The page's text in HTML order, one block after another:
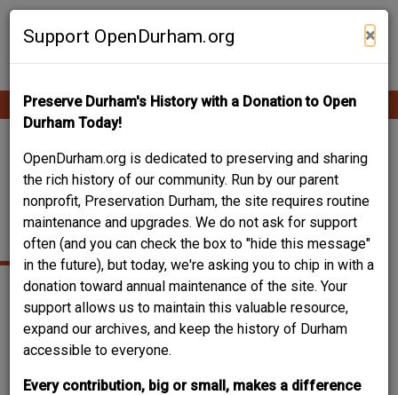
Skip
Support OpenDurham.org ×
Preserve Durham's History with a Donation to Open
Durham Today!
OpenDurham.org is dedicated to preserving and sharing
the rich history of our community. Run by our parent
nonprofit, Preservation Durham, the site requires routine
maintenance and upgrades. We do not ask for support
often (and you can check the box to "hide this message"
in the future), but today, we're asking you to chip in with a
donation toward annual maintenance of the site. Your
support allows us to maintain this valuable resource,
expand our archives, and keep the history of Durham
accessible to everyone.
Every contribution, big or small, makes a difference
Contribute Content
Main
navigation
TEMPLE BAPTIST /
HEALTHY START
ACADEMY